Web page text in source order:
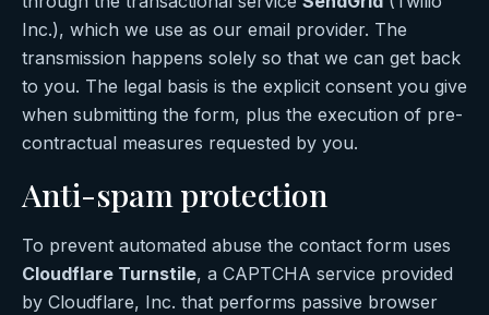
Inc.), which we use as our email provider. The
transmission happens solely so that we can get back
to you. The legal basis is the explicit consent you give
when submitting the form, plus the execution of pre-
contractual measures requested by you.
Anti-spam protection
To prevent automated abuse the contact form uses
Cloudflare Turnstile, a CAPTCHA service provided
by Cloudflare, Inc. that performs passive browser